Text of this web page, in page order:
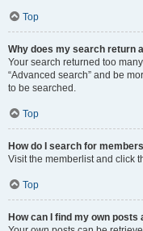
Top
Why does my search return
Your search returned too
“Advanced search” and be
to be searched.
Top
How do I search for
Visit the memberlist and click
Top
How can I find my own posts